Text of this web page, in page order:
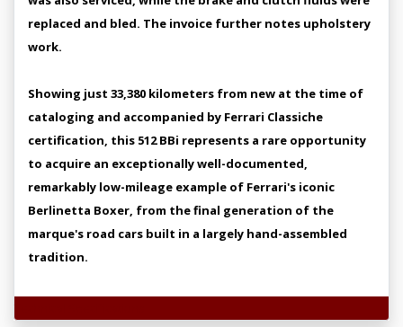
replaced and bled. The invoice further notes upholstery
work.
Showing just 33,380 kilometers from new at the time of
cataloging and accompanied by Ferrari Classiche
certification, this 512 BBi represents a rare opportunity
to acquire an exceptionally well-documented,
remarkably low-mileage example of Ferrari's iconic
Berlinetta Boxer, from the final generation of the
marque's road cars built in a largely hand-assembled
tradition.